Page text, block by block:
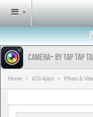
Camera+ by tap tap
Home iOS Apps Photo &